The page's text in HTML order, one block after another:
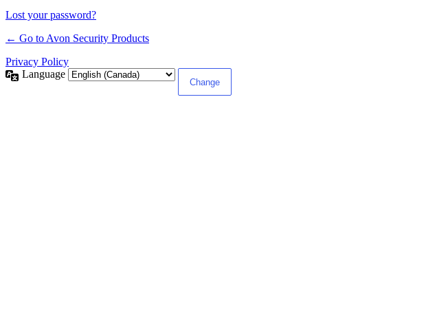
Lost your password?
← Go to Avon Security Products
Privacy Policy
Language